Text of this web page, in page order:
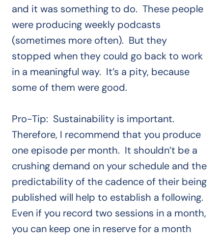
and it was something to do. These people
were producing weekly podcasts
(sometimes more often). But they
stopped when they could go back to work
in a meaningful way. It’s a pity, because
some of them were good.
Pro-Tip: Sustainability is important.
Therefore, I recommend that you produce
one episode per month. It shouldn’t be a
crushing demand on your schedule and the
predictability of the cadence of their being
published will help to establish a following.
Even if you record two sessions in a month,
you can keep one in reserve for a month